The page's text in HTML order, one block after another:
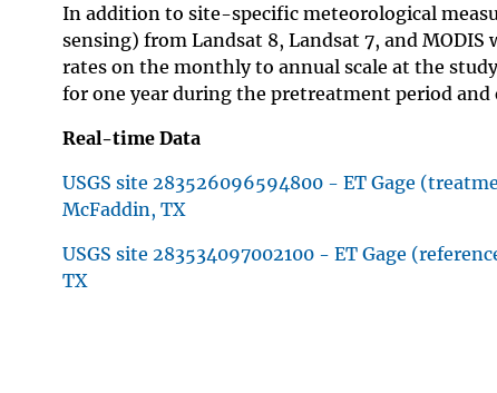
In addition to site-specific meteorological
sensing) from Landsat 8, Landsat 7, and
rates on the monthly to annual scale at the
for one year during the pretreatment period
Real-time Data
USGS site 283526096594800 - ET Gage
McFaddin, TX
USGS site 283534097002100 - ET Gage
TX